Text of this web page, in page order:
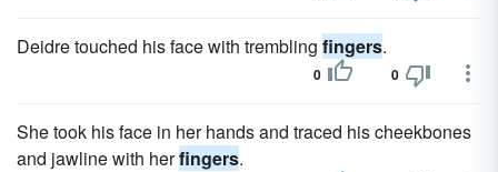
Deidre touched his face with trembling fingers.
0 0
She took his face in her hands and traced his cheekbones
and jawline with herfingers.